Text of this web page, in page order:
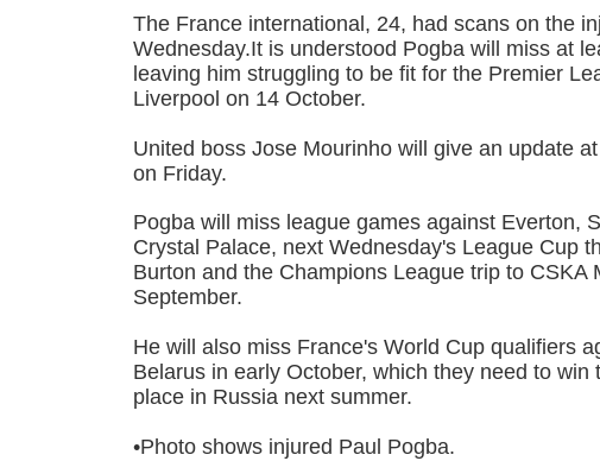
The France international, 24, had scans on the
Wednesday.It is understood Pogba will miss at
leaving him struggling to be fit for the Premier
Liverpool on 14 October.
United boss Jose Mourinho will give an update
on Friday.
Pogba will miss league games against Everton,
Crystal Palace, next Wednesday's League Cup
Burton and the Champions League trip to CSKA
September.
He will also miss France's World Cup qualifiers
Belarus in early October, which they need to win
place in Russia next summer.
•Photo shows injured Paul Pogba.